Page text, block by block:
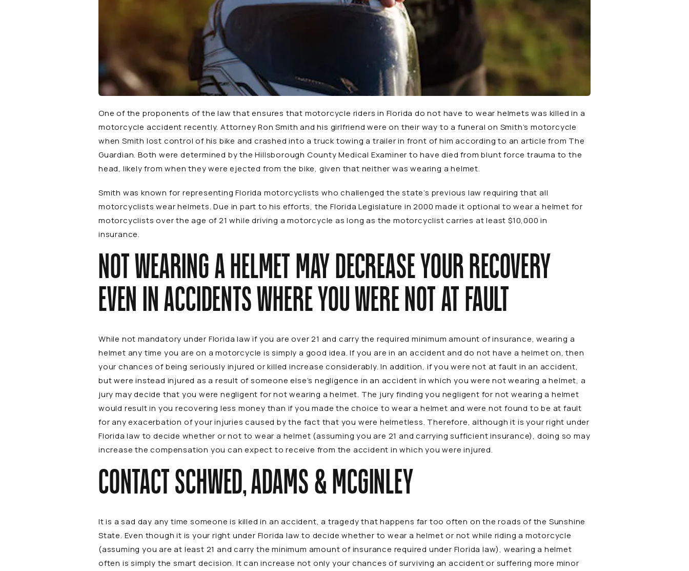
One of the proponents of the law that ensures that motorcycle riders in Florida do not have to wear helmets was killed in a
motorcycle accident recently. Attorney Ron Smith and his girlfriend were on their way to a funeral on Smith’s motorcycle
when Smith lost control of his bike and crashed into a truck towing a trailer in front of him according to an article from The
Guardian. Both were determined by the Hillsborough County Medical Examiner to have died from blunt force trauma to the
head, likely from when they were ejected from the bike, given that neither was wearing a helmet.
Smith was known for representing Florida motorcyclists who challenged the state’s previous law requiring that all
motorcyclists wear helmets. Due in part to his efforts, the Florida Legislature in 2000 made it optional to wear a helmet for
motorcyclists over the age of 21 while driving a motorcycle as long as the motorcyclist carries at least $10,000 in
insurance.
NOT WEARING A HELMET MAY DECREASE YOUR RECOVERY
EVEN IN ACCIDENTS WHERE YOU WERE NOT AT FAULT
While not mandatory under Florida law if you are over 21 and carry the required minimum amount of insurance, wearing a
helmet any time you are on a motorcycle is simply a good idea. If you are in an accident and do not have a helmet on, then
your chances of being seriously injured or killed increase considerably. In addition, if you were not at fault in an accident,
but were instead injured as a result of someone else’s negligence in an accident in which you were not wearing a helmet, a
jury may decide that you were negligent for not wearing a helmet. The jury finding you negligent for not wearing a helmet
would result in you recovering less money than if you made the choice to wear a helmet and were not found to be at fault
for any exacerbation of your injuries caused by the fact that you were helmetless. Therefore, although it is your right under
Florida law to decide whether or not to wear a helmet (assuming you are 21 and carrying sufficient insurance), doing so may
increase the compensation you can expect to receive from the accident in which you were injured.
CONTACT SCHWED, ADAMS & MCGINLEY
It is a sad day any time someone is killed in an accident, a tragedy that happens far too often on the roads of the Sunshine
State. Even though it is your right under Florida law to decide whether to wear a helmet or not while riding a motorcycle
(assuming you are at least 21 and carry the minimum amount of insurance required under Florida law), wearing a helmet
often is simply the smart decision. It can increase not only your chances of surviving an accident or suffering more minor